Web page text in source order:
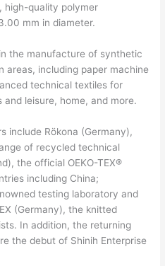
high-quality polymer
mm in diameter.
the manufacture of synthetic
areas, including paper machine
technical textiles for
leisure, home, and more.
include Rökona (Germany),
of recycled technical
the official OEKO-TEX®
including China;
testing laboratory and
(Germany), the knitted
In addition, the returning
the debut of Shinih Enterprise